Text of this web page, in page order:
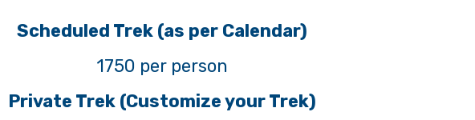
Scheduled Trek (as per Calendar)
1750 per person
Private Trek (Customize your Trek)